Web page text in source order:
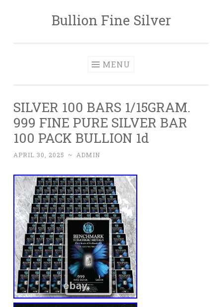
Skip to contentBullion Fine Silver
MENU
SILVER 100 BARS 1/15GRAM.
999 FINE PURE SILVER BAR
100 PACK BULLION 1d
APRIL 30, 2025 ~ ADMIN